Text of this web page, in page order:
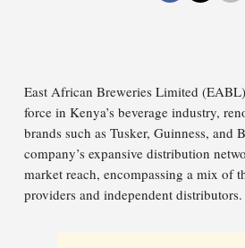
East African Breweries Limited
force in Kenya’s beverage industry,
brands such as Tusker, Guinness, and
company’s expansive distribution
market reach, encompassing a mix of
providers and independent distributors.